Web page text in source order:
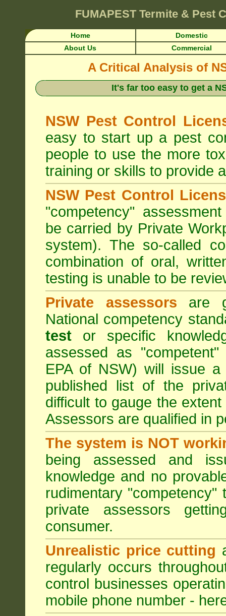
FUMAPEST Termite & Pest
Home
Domestic
About Us
Commercial
A Critical Analysis of
It's far too easy to get a
NSW Pest Control
easy to start up a pest
people to use the more
training or skills to provide
NSW Pest Control
"competency"
be carried by Private
system). The so-called
combination of oral,
testing is unable to be
Private assessors are
National competency
test or specific
assessed as
EPA of NSW) will issue
published list of the
difficult to gauge the
Assessors are qualified in
The system is NOT
being assessed and
knowledge and no
rudimentary
private assessors
consumer.
Unrealistic price cutting
regularly occurs
control businesses
mobile phone number -